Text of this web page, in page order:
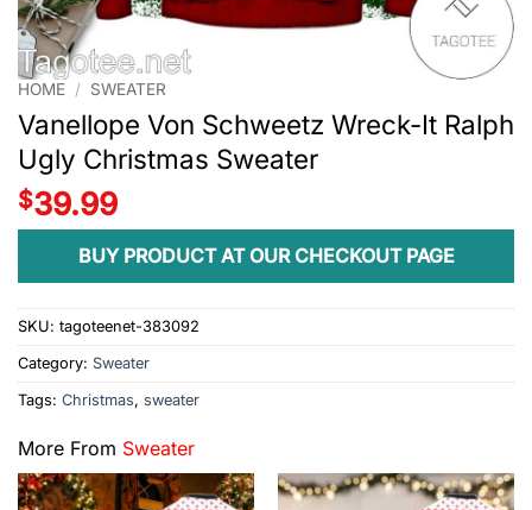
HOME / SWEATER
Vanellope Von Schweetz Wreck-It Ralph
Ugly Christmas Sweater
$39.99
BUY PRODUCT AT OUR CHECKOUT PAGE
SKU: tagoteenet-383092
Category: Sweater
Tags: Christmas, sweater
More From Sweater